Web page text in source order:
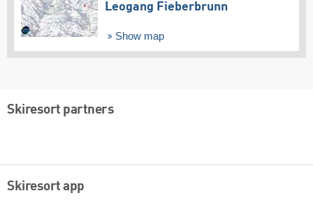
Leogang Fieberbrunn
Show map
Skiresort partners
Skiresort app